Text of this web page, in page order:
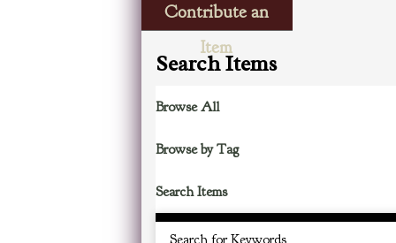
Contribute an
Item
Search Items
Browse All
Browse by Tag
Search Items
Search for Keywords